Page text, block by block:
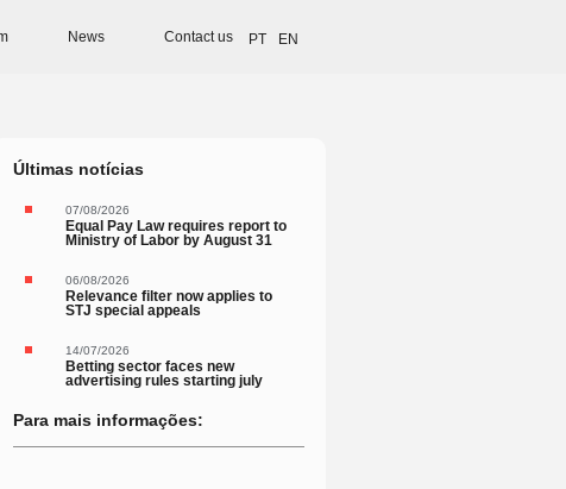
News Contact us PT EN
Últimas notícias
07/08/2026
Equal Pay Law requires report to
Ministry of Labor by August 31
06/08/2026
Relevance filter now applies to
STJ special appeals
14/07/2026
Betting sector faces new
advertising rules starting july
Para mais informações: